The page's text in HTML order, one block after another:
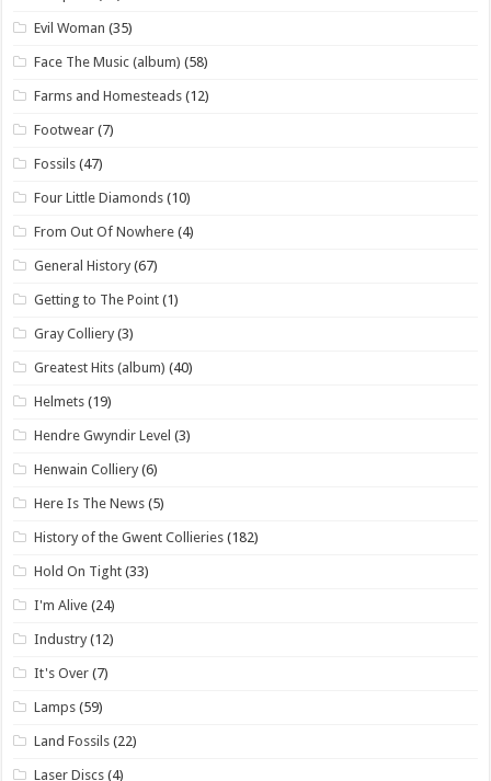
Evil Woman (35)
Face The Music (album) (58)
Farms and Homesteads (12)
Footwear (7)
Fossils (47)
Four Little Diamonds (10)
From Out Of Nowhere (4)
General History (67)
Getting to The Point (1)
Gray Colliery (3)
Greatest Hits (album) (40)
Helmets (19)
Hendre Gwyndir Level (3)
Henwain Colliery (6)
Here Is The News (5)
History of the Gwent Collieries (182)
Hold On Tight (33)
I'm Alive (24)
Industry (12)
It's Over (7)
Lamps (59)
Land Fossils (22)
Laser Discs (4)